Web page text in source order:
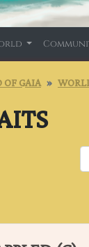
GAIA